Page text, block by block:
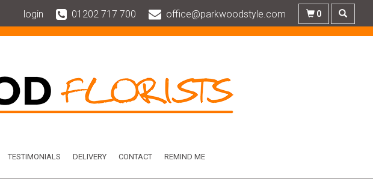
login 01202 717 700 office@parkwoodstyle.com 0
TESTIMONIALS DELIVERY CONTACT REMIND ME